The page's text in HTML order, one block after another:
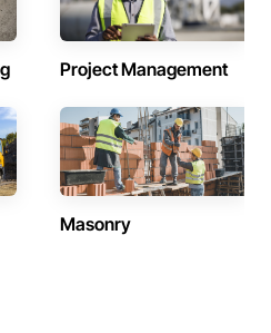
Project Management
Masonry